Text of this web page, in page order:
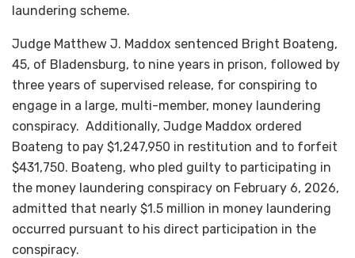
laundering scheme.
Judge Matthew J. Maddox sentenced Bright Boateng,
45, of Bladensburg, to nine years in prison, followed by
three years of supervised release, for conspiring to
engage in a large, multi-member, money laundering
conspiracy. Additionally, Judge Maddox ordered
Boateng to pay $1,247,950 in restitution and to forfeit
$431,750. Boateng, who pled guilty to participating in
the money laundering conspiracy on February 6, 2026,
admitted that nearly $1.5 million in money laundering
occurred pursuant to his direct participation in the
conspiracy.